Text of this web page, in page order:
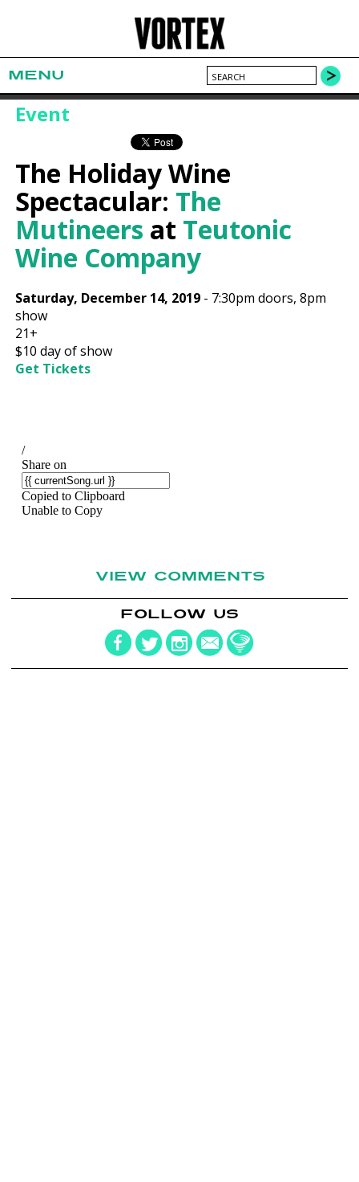
MENU
Event
The Holiday Wine
Spectacular: The
Mutineers at Teutonic
Wine Company
Saturday, December 14, 2019 - 7:30pm doors,8pm
show
21+
$10 day of show
Get Tickets
VIEW COMMENTS
FOLLOW US